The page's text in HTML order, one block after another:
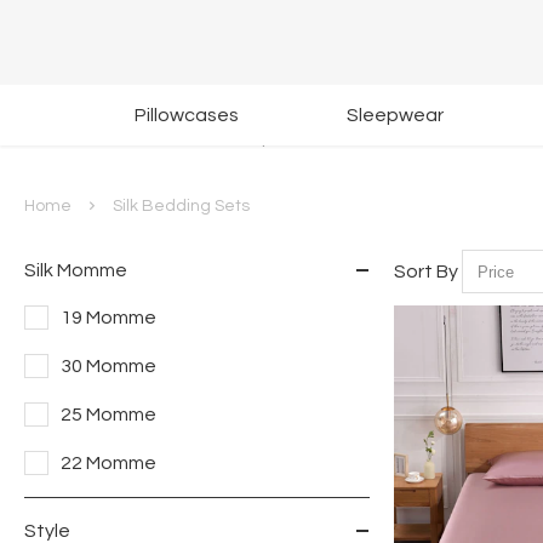
Pillowcases Sleepwear
Return & Exchange
Home Silk Bedding Sets
Silk Momme
19 Momme
30 Momme
25 Momme
22 Momme
Style
Sort By